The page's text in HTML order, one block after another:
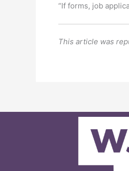
“If forms, job
This article was